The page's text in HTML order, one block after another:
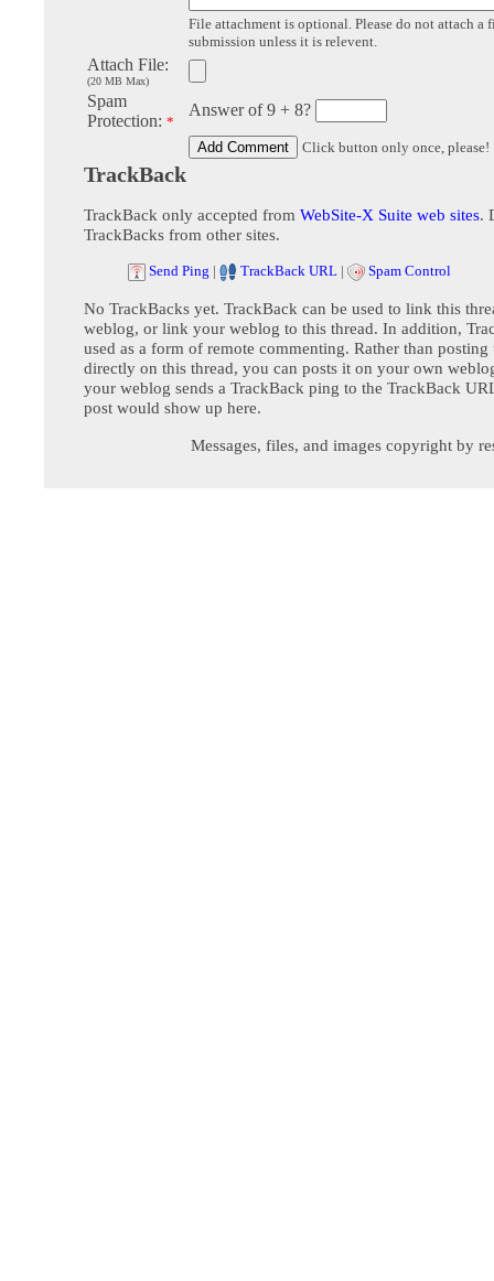
File attachment is optional. Please do not attach a
submission unless it is relevent.
Attach File:
(20 MB Max)
Spam
Protection: *
Answer of 9 + 8?
Click button only once, please!
TrackBack
TrackBack only accepted from WebSite-X Suite web sites.
TrackBacks from other sites.
Send Ping | TrackBack URL | Spam Control
No TrackBacks yet. TrackBack can be used to link this
weblog, or link your weblog to this thread. In addition,
used as a form of remote commenting. Rather than posting
directly on this thread, you can posts it on your own
your weblog sends a TrackBack ping to the TrackBack
post would show up here.
Messages, files, and images copyright by